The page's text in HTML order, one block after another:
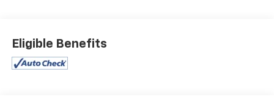
SUNSHADE, TECHNOLOGY PACKAGE II includes (UVX)
Traffic Sign Recognition, (UKK) Rear Pedestrian Alert,
(UV2) HD Surround Vision, (DRZ) Rear Camera Mirror
Eligible Benefits